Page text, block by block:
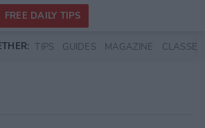
FREE DAILY TIPS
TIPS GUIDES MAGAZINE CLASSES